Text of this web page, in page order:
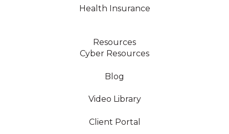
Health Insurance
Resources
Cyber Resources
Blog
Video Library
Client Portal